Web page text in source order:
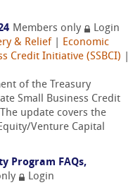
Members only
Login
& Relief
Economic
Credit Initiative (SSBCI)
of the Treasury
Small Business Credit
update covers the
Venture Capital
Program FAQs,
Login